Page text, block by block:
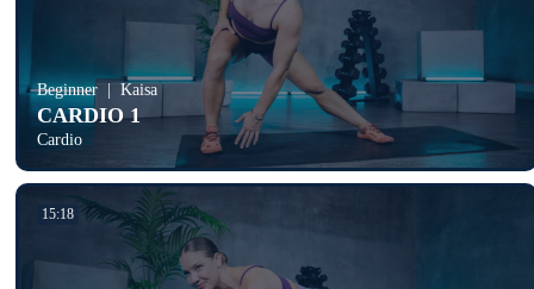
Beginner Kaisa
CARDIO 1
Cardio
15:18